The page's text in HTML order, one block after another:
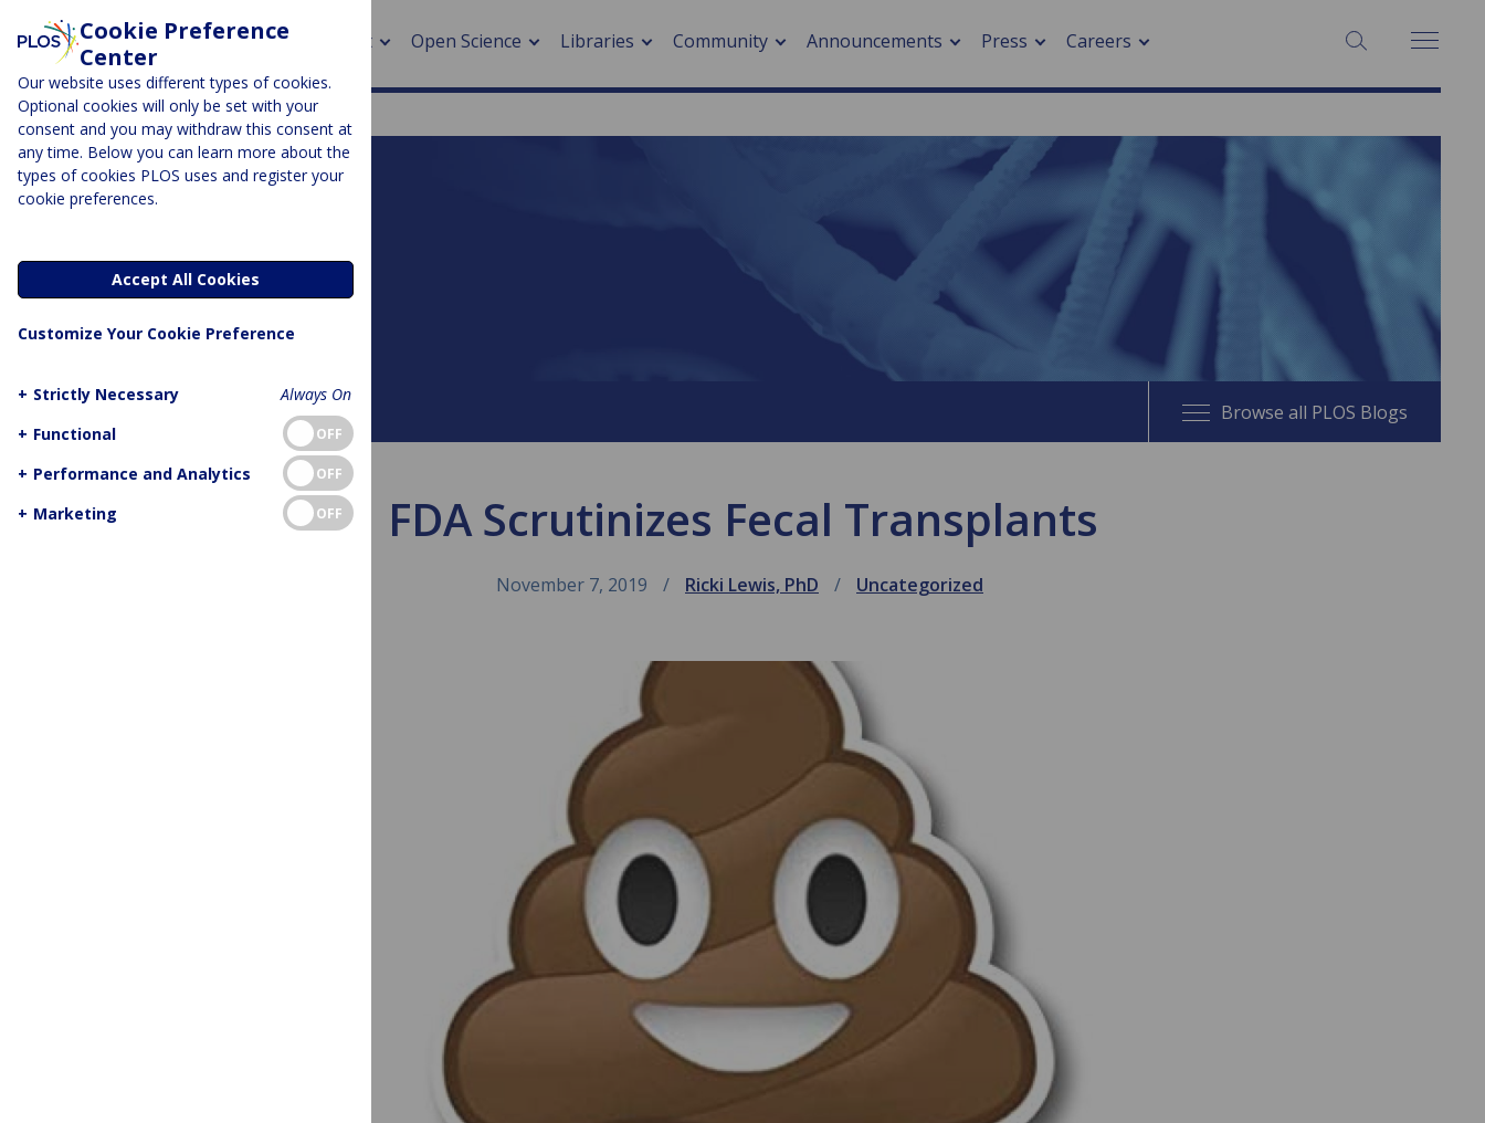
About Open Science Libraries Community
> Impacts of hazards
Announcements Press Careers SEARCH:
DNA Science
About this blog Browse all PLOS Blogs
FDA Scrutinizes Fecal Transplants
November 7, 2019 Ricki Lewis, PhD Uncategorized
Cookie Preference
Center
Our website uses different types of cookies.
Optional cookies will only be set with your
consent and you may withdraw this consent at
any time. Below you can learn more about the
types of cookies PLOS uses and register your
cookie preferences.
Accept All Cookies
Customize Your Cookie Preference
+ Strictly Necessary
Always On
+ Functional OFF
+ Performance and Analytics OFF
+ Marketing OFF